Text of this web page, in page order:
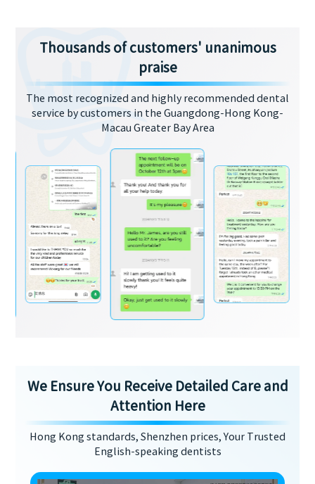
Thousands of customers' unanimous
praise
The most recognized and highly recommended dental
service by customers in the Guangdong-Hong Kong-
Macau Greater Bay Area
We Ensure You Receive Detailed Care and
Attention Here
Hong Kong standards, Shenzhen prices, Your Trusted
English-speaking dentists